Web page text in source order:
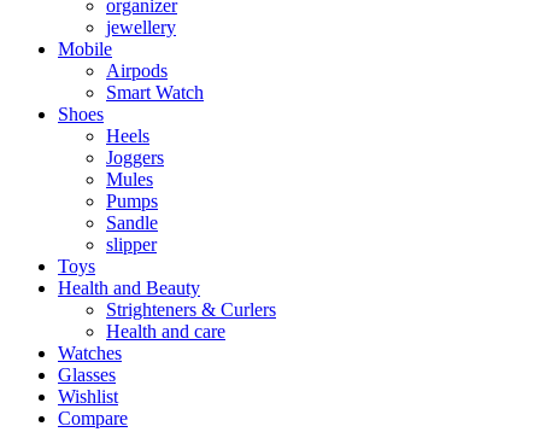
organizer
jewellery
Mobile
Airpods
Smart Watch
Shoes
Heels
Joggers
Mules
Pumps
Sandle
slipper
Toys
Health and Beauty
Strighteners & Curlers
Health and care
Watches
Glasses
Wishlist
Compare